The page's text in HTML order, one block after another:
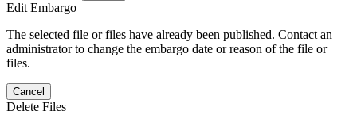
Edit Embargo
The selected file or files have already been published. Contact an
administrator to change the embargo date or reason of the file or
files.
Cancel
Delete Files